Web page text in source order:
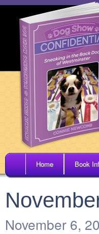
Home Book
November 6,